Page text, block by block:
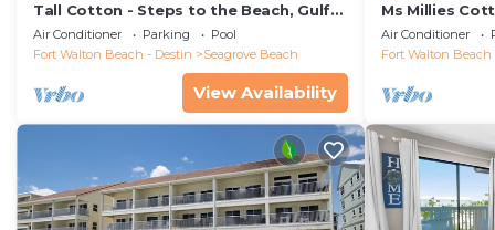
Tall Cotton - Steps to the Beach, Gulf
Views, 5BR Luxury Home on 30A
Air Conditioner Parking
Pool
Fort Walton Beach - Destin
Seagrove Beach
View Availability
Ms Millies
Cart option-
walk
Air Conditioner
Fort Walton Beach